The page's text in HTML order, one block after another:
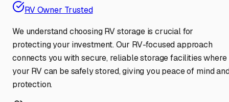
RV Owner Trusted
We understand choosing RV storage is crucial for
protecting your investment. Our RV-focused approach
connects you with secure, reliable storage facilities where
your RV can be safely stored, giving you peace of mind
protection.